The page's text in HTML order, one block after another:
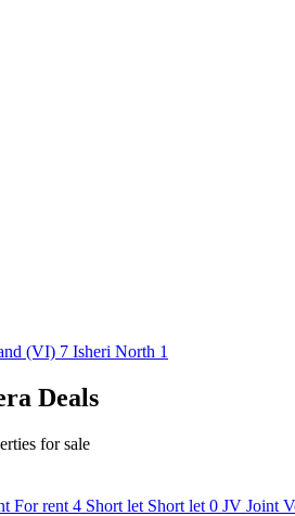
(VI) 7 Isheri North 1
Deals
for sale
For rent 4 Short let Short let 0 JV Joint